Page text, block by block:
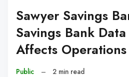
Sawyer Savings
Savings Bank
Affects Operations
Public – 2 min read